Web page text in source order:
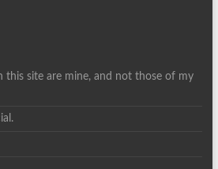
this site are mine, and not those of my